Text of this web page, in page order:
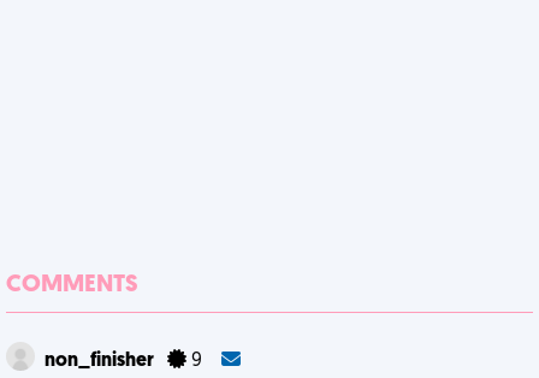
COMMENTS
non_finisher 9